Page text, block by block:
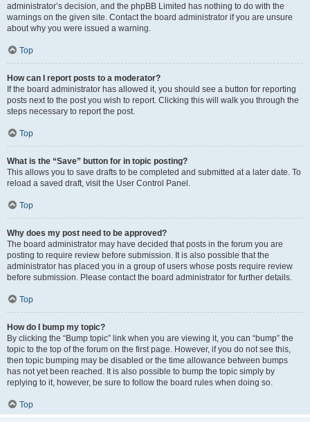
administrator’s decision, and the phpBB Limited has nothing to do with the
warnings on the given site. Contact the board administrator if you are unsure
about why you were issued a warning.
Top
How can I report posts to a moderator?
If the board administrator has allowed it, you should see a button for reporting
posts next to the post you wish to report. Clicking this will walk you through the
steps necessary to report the post.
Top
What is the “Save” button for in topic posting?
This allows you to save drafts to be completed and submitted at a later date. To
reload a saved draft, visit the User Control Panel.
Top
Why does my post need to be approved?
The board administrator may have decided that posts in the forum you are
posting to require review before submission. It is also possible that the
administrator has placed you in a group of users whose posts require review
before submission. Please contact the board administrator for further details.
Top
How do I bump my topic?
By clicking the “Bump topic” link when you are viewing it, you can “bump” the
topic to the top of the forum on the first page. However, if you do not see this,
then topic bumping may be disabled or the time allowance between bumps
has not yet been reached. It is also possible to bump the topic simply by
replying to it, however, be sure to follow the board rules when doing so.
Top